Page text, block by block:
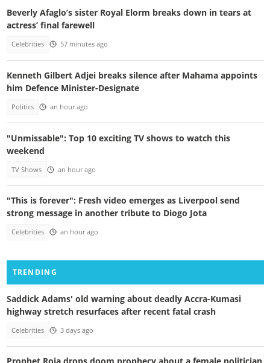
Beverly Afaglo’s sister Royal Elorm breaks down in tears at
actress’ final farewell
Celebrities 57 minutes ago
Kenneth Gilbert Adjei breaks silence after Mahama appoints
him Defence Minister-Designate
Politics an hour ago
"Unmissable": Top 10 exciting TV shows to watch this
weekend
TV Shows an hour ago
"This is forever": Fresh video emerges as Liverpool send
strong message in another tribute to Diogo Jota
Celebrities an hour ago
TRENDING
Saddick Adams' old warning about deadly Accra-Kumasi
highway stretch resurfaces after recent fatal crash
Celebrities 3 days ago